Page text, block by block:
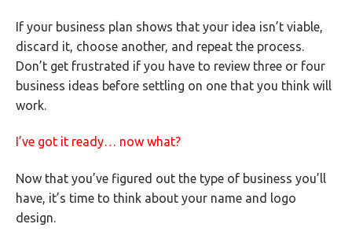
If your business plan shows that your idea isn’t viable,
discard it, choose another, and repeat the process.
Don’t get frustrated if you have to review three or four
business ideas before settling on one that you think will
work.
I’ve got it ready… now what?
Now that you’ve figured out the type of business you’ll
have, it’s time to think about your name and logo
design.